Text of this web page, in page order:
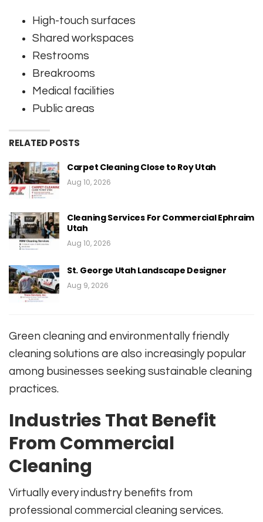
High-touch surfaces
Shared workspaces
Restrooms
Breakrooms
Medical facilities
Public areas
RELATED POSTS
Carpet Cleaning Close to Roy Utah
Aug 10, 2026
Cleaning Services For Commercial Ephraim
Utah
Aug 10, 2026
St. George Utah Landscape Designer
Aug 9, 2026
Green cleaning and environmentally friendly
cleaning solutions are also increasingly popular
among businesses seeking sustainable cleaning
practices.
Industries That Benefit
From Commercial
Cleaning
Virtually every industry benefits from
professional commercial cleaning services.